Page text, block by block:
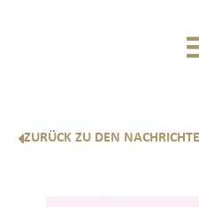
ZURÜCK ZU DEN